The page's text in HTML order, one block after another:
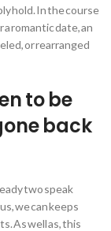
hold. In the course
romantic date, an
or rearranged
to be
back
two speak
we can keeps
As well as, this